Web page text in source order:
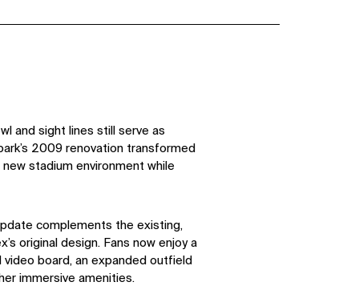
and sight lines still serve as
2009 renovation transformed
stadium environment while
complements the existing,
original design. Fans now enjoy a
board, an expanded outﬁeld
immersive amenities.